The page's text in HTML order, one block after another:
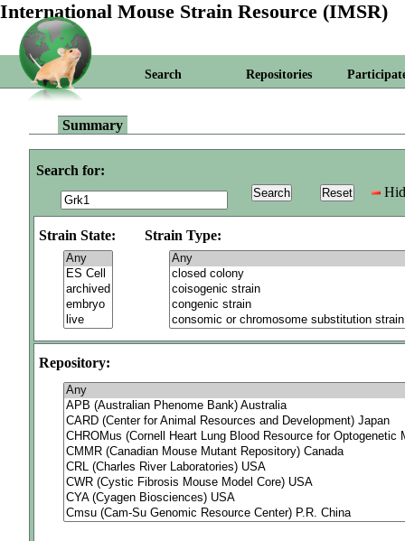
International Mouse Strain Resource (IMSR)
Search Repositories
Summary
Search for:
Strain State: Strain Type:
Repository: